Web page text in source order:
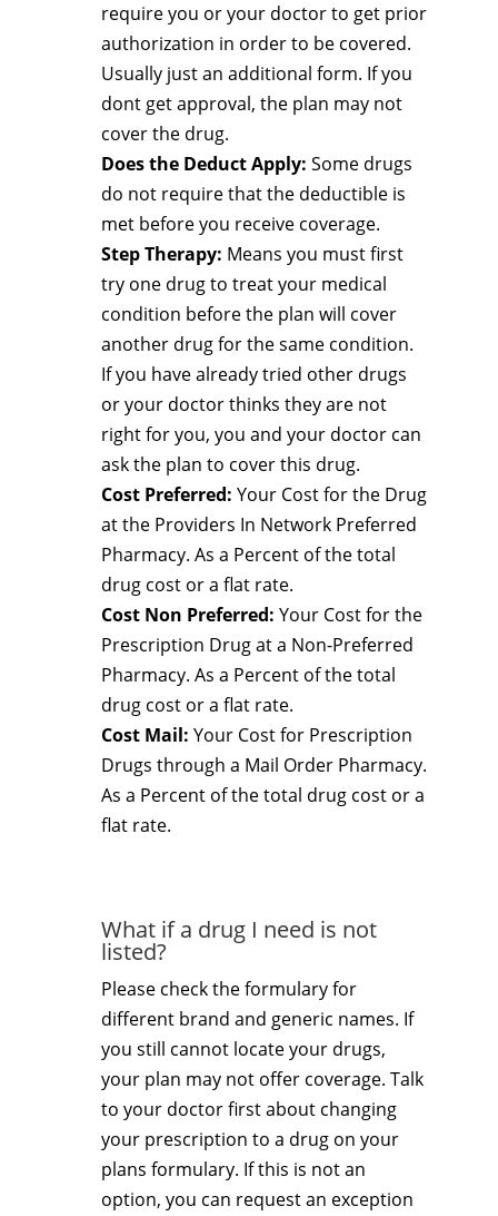
require you or your doctor to get prior
authorization in order to be covered.
Usually just an additional form. If you
dont get approval, the plan may not
cover the drug.
Does the Deduct Apply: Some drugs
do not require that the deductible is
met before you receive coverage.
Step Therapy: Means you must first
try one drug to treat your medical
condition before the plan will cover
another drug for the same condition.
If you have already tried other drugs
or your doctor thinks they are not
right for you, you and your doctor can
ask the plan to cover this drug.
Cost Preferred: Your Cost for the Drug
at the Providers In Network Preferred
Pharmacy. As a Percent of the total
drug cost or a flat rate.
Cost Non Preferred: Your Cost for the
Prescription Drug at a Non-Preferred
Pharmacy. As a Percent of the total
drug cost or a flat rate.
Cost Mail: Your Cost for Prescription
Drugs through a Mail Order Pharmacy.
As a Percent of the total drug cost or a
flat rate.
What if a drug I need is not
listed?
Please check the formulary for
different brand and generic names. If
you still cannot locate your drugs,
your plan may not offer coverage. Talk
to your doctor first about changing
your prescription to a drug on your
plans formulary. If this is not an
option, you can request an exception